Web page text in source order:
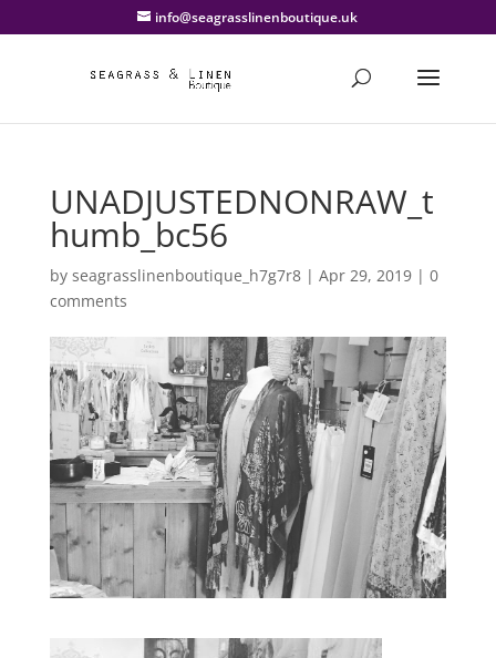
info@seagrasslinenboutique.uk
UNADJUSTEDNONRAW_t
humb_bc56
by seagrasslinenboutique_h7g7r8| Apr 29, 2019| 0
comments